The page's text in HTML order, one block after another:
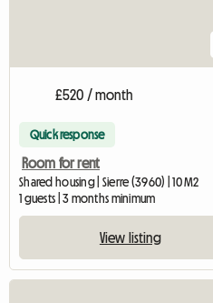
£520 / month
Quick response
Room for rent
Shared housing | Sierre (3960) | 10 M2
1 guests | 3 months minimum
View listing